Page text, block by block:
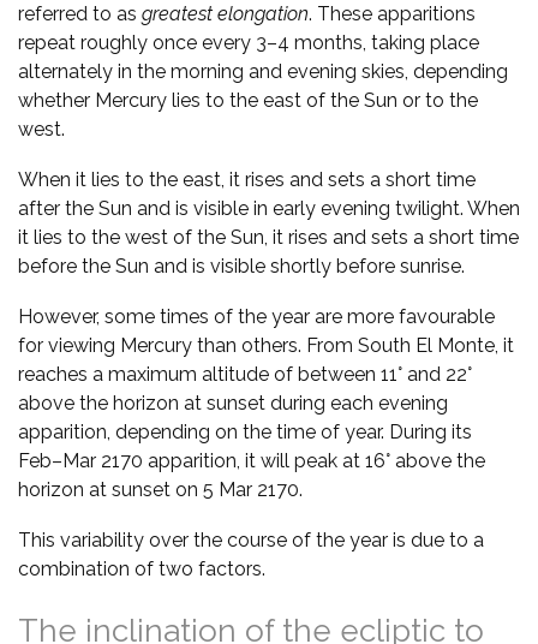
referred to as greatest elongation. These apparitions
repeat roughly once every 3–4 months, taking place
alternately in the morning and evening skies, depending
whether Mercury lies to the east of the Sun or to the
west.
When it lies to the east, it rises and sets a short time
after the Sun and is visible in early evening twilight. When
it lies to the west of the Sun, it rises and sets a short time
before the Sun and is visible shortly before sunrise.
However, some times of the year are more favourable
for viewing Mercury than others. From South El Monte, it
reaches a maximum altitude of between 11° and 22°
above the horizon at sunset during each evening
apparition, depending on the time of year. During its
Feb–Mar 2170 apparition, it will peak at 16° above the
horizon at sunset on 5 Mar 2170.
This variability over the course of the year is due to a
combination of two factors.
The inclination of the ecliptic to